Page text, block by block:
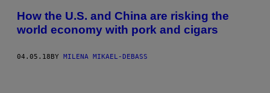
How the U.S. and China are risking the
world economy with pork and cigars
04.05.18BY MILENA MIKAEL-DEBASS